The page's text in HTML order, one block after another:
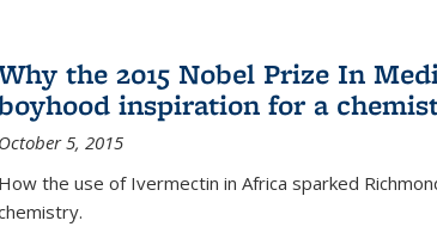
the 2015 Nobel Prize In
inspiration for a
October 5, 2015
How the use of Ivermectin in Africa sparked